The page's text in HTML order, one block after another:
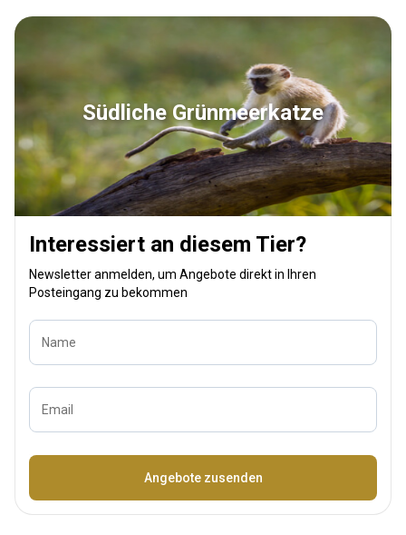
Südliche Grünmeerkatze
Interessiert an diesem Tier?
Newsletter anmelden, um Angebote direkt in Ihren
Posteingang zu bekommen
Name
Email
Angebote zusenden